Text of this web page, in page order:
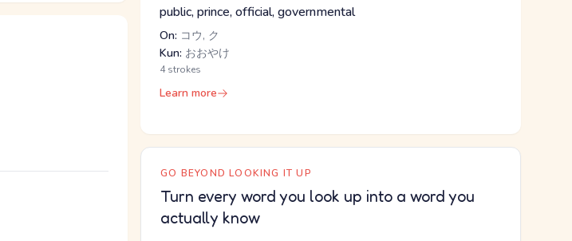
public, prince, official, governmental
On: コウ, ク
Kun: おおやけ
4 strokes
Learn more
GO BEYOND LOOKING IT UP
Turn every word you look up into a word you
actually know